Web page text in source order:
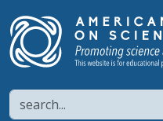
Search